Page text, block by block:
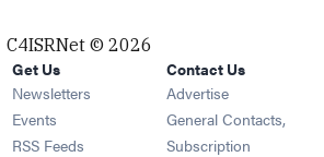
C4ISRNet © 2026
Get Us
Newsletters Opens in new window
Events Opens in new window
RSS Feeds Opens in new window
Contact Us
Advertise
General Contacts,
Subscription